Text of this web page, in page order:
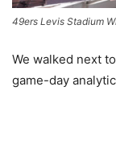
49ers Levis Stadium
We walked next
game-day